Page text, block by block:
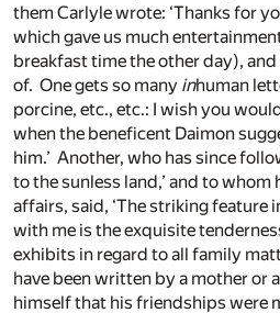
them Carlyle wrote: ‘Thanks for
which gave us much
breakfast time the other day),
of. One gets so many inhuman
porcine, etc., etc.: I wish you
when the beneficent Daimon
him.’ Another, who has since
to the sunless land,’ and to
affairs, said, ‘The striking feature
with me is the exquisite
exhibits in regard to all family
have been written by a mother or
himself that his friendships were